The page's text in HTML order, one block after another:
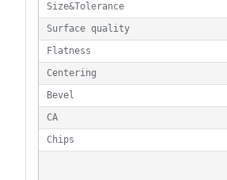
Size&Tolerance
Surface quality
Flatness
Centering
Bevel
CA
Chips